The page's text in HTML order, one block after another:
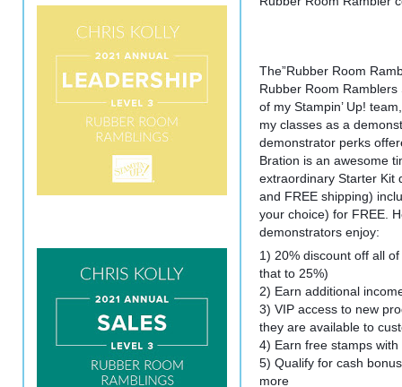
The”Rubber Room
Rubber Room Ramblers
of my Stampin’ Up!
my classes as a
demonstrator perks
Bration is an awesome
extraordinary Starter Kit
and FREE shipping)
your choice) for FREE.
demonstrators enjoy:
1) 20% discount off all
that to 25%)
2) Earn additional
3) VIP access to new
they are available to
4) Earn free stamps
5) Qualify for cash
more